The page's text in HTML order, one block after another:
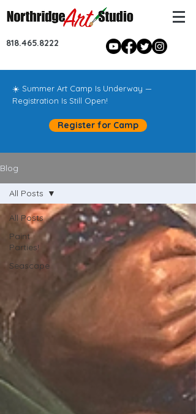
818.465.8222
☀️ Summer Art Camp Is Underway —
Registration Is Still Open!
Register for Camp
Blog
All Posts
Paint
Parties!
Seascape
All Posts